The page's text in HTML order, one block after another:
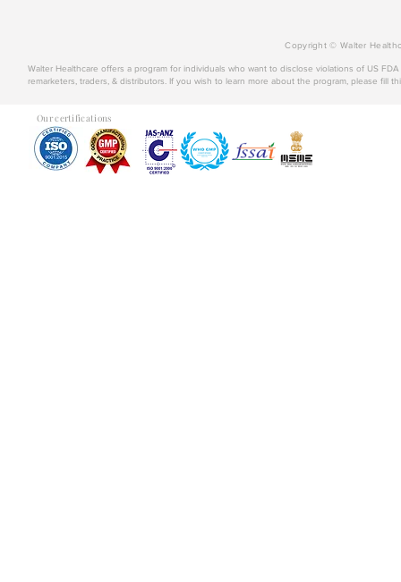
Copyright © Walter
Walter Healthcare offers a program for individuals who want to disclose violations of US
remarketers, traders, & distributors. If you wish to learn more about the program, please fill
Our certifications